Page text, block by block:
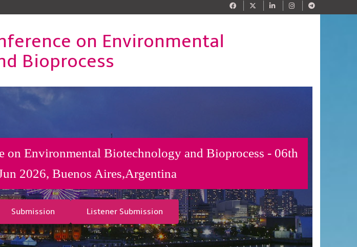
on Environmental
Bioprocess
on Environmental Biotechnology and Bioprocess - 06th
2026, Buenos Aires,Argentina
Submission Listener Submission